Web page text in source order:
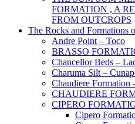
FORMATION , A
FROM OUTCROPS
The Rocks and Formations
Andre Point – Toco
BRASSO
Chancellor Beds –
Charuma Silt –
Chaudiere Formation
CHAUDIERE
CIPERO
Cipero